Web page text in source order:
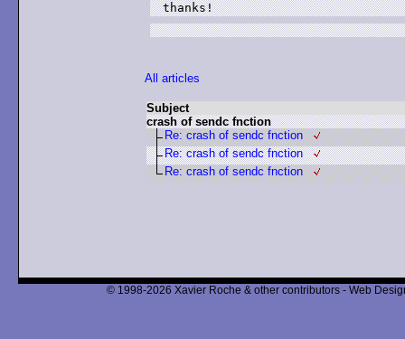
thanks!
All articles
Subject
crash of sendc fnction
Re: crash of sendc fnction
Re: crash of sendc fnction
Re: crash of sendc fnction
© 1998-2026 Xavier Roche & other contributors - Web